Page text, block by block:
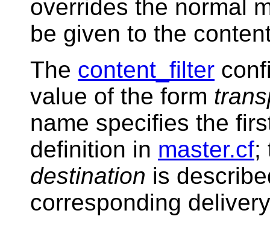
overrides the normal
be given to the
The content_filter
value of the form
name specifies the
definition in master.cf;
destination is
corresponding